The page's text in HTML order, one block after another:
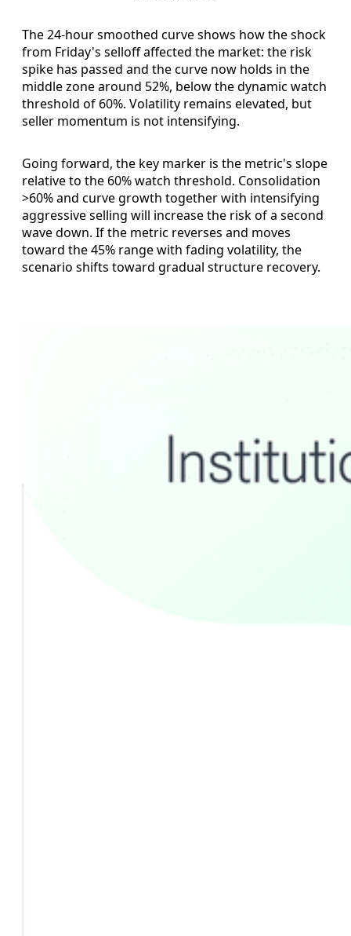
The 24-hour smoothed curve shows how the shock
from Friday's selloff affected the market: the risk
spike has passed and the curve now holds in the
middle zone around 52%, below the dynamic watch
threshold of 60%. Volatility remains elevated, but
seller momentum is not intensifying.
Going forward, the key marker is the metric's slope
relative to the 60% watch threshold. Consolidation
>60% and curve growth together with intensifying
aggressive selling will increase the risk of a second
wave down. If the metric reverses and moves
toward the 45% range with fading volatility, the
scenario shifts toward gradual structure recovery.